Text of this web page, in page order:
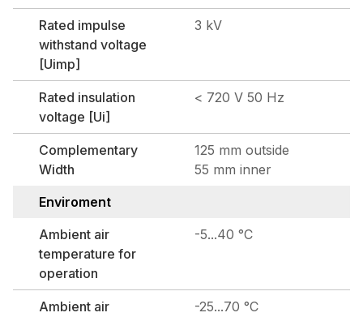
Rated impulse
withstand voltage
[Uimp]
3 kV
Rated insulation
voltage [Ui]
< 720 V 50 Hz
Complementary
Width
125 mm outside
55 mm inner
Enviroment
Ambient air
temperature for
operation
-5...40 °C
Ambient air
-25...70 °C